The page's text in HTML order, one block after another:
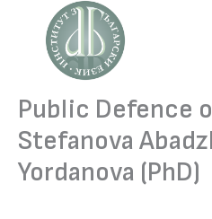
content
Public Defence
Stefanova
Yordanova (PhD)